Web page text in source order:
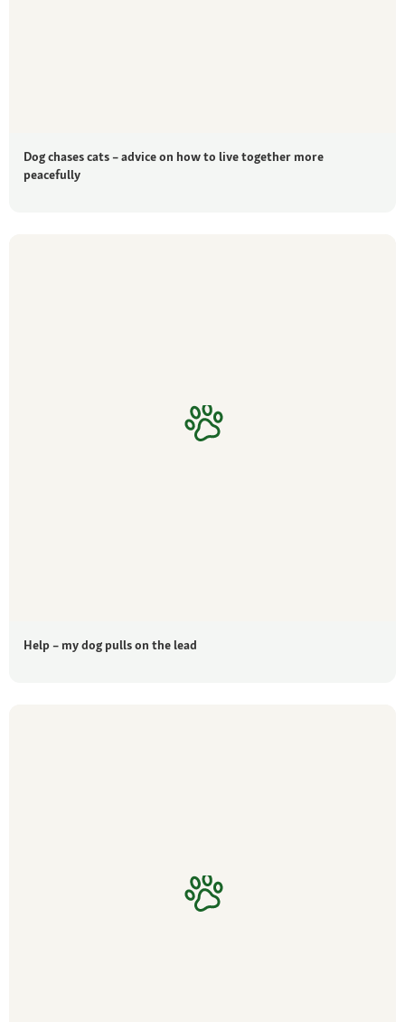
Dog chases cats – advice on how to live together more
peacefully
Help – my dog pulls on the lead